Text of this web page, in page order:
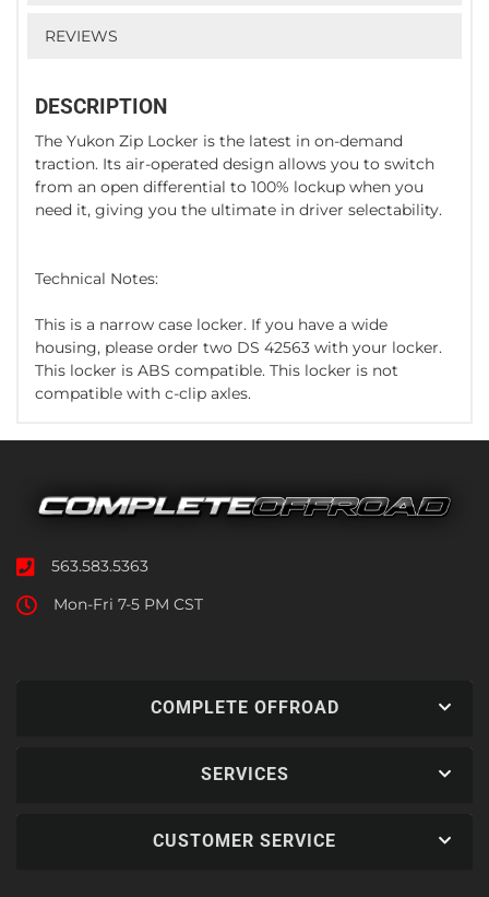
REVIEWS
DESCRIPTION
The Yukon Zip Locker is the latest in on-demand
traction. Its air-operated design allows you to switch
from an open differential to 100% lockup when you
need it, giving you the ultimate in driver selectability.
Technical Notes:
This is a narrow case locker. If you have a wide
housing, please order two DS 42563 with your locker.
This locker is ABS compatible. This locker is not
compatible with c-clip axles.
563.583.5363
Mon-Fri 7-5 PM CST
COMPLETE OFFROAD
SERVICES
CUSTOMER SERVICE